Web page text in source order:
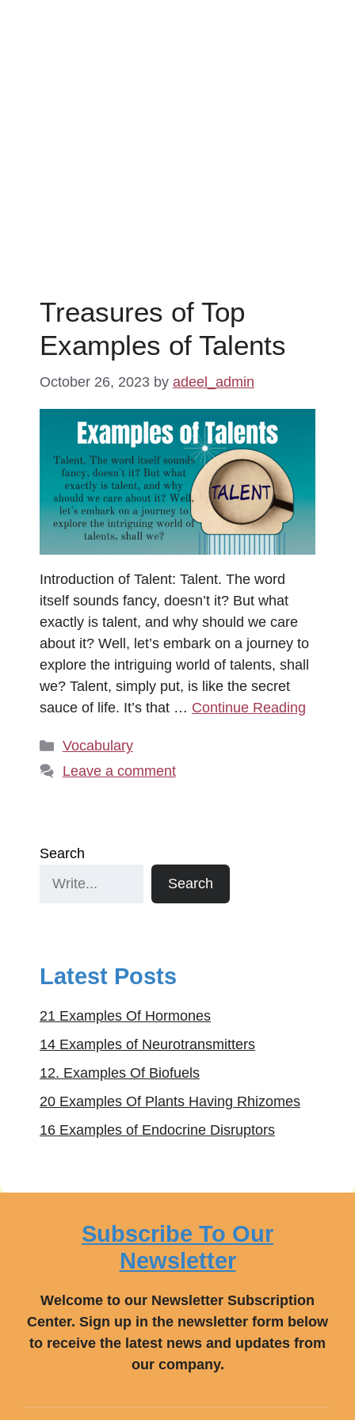
Treasures of Top
Examples of Talents
October 26, 2023 by adeel_admin
Introduction of Talent: Talent. The word
itself sounds fancy, doesn’t it? But what
exactly is talent, and why should we care
about it? Well, let’s embark on a journey to
explore the intriguing world of talents, shall
we? Talent, simply put, is like the secret
sauce of life. It’s that … Continue Reading
Categories
Vocabulary
Leave a comment
Search
Search
Latest Posts
21 Examples Of Hormones
14 Examples of Neurotransmitters
12. Examples Of Biofuels
20 Examples Of Plants Having Rhizomes
16 Examples of Endocrine Disruptors
Subscribe To Our
Newsletter
Welcome to our Newsletter Subscription
Center. Sign up in the newsletter form below
to receive the latest news and updates from
our company.